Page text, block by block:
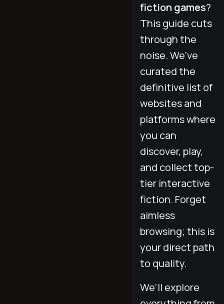
fiction games?
This guide cuts
through the
noise. We've
curated the
definitive list of
websites and
platforms where
you can
discover, play,
and collect top-
tier interactive
fiction. Forget
aimless
browsing; this is
your direct path
to quality.
We’ll explore